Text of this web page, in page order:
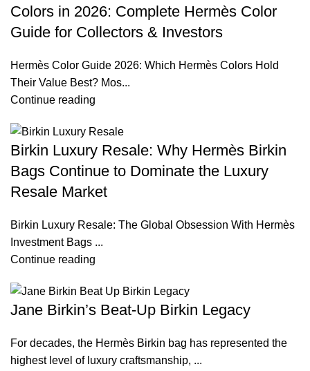
Colors in 2026: Complete Hermès Color
Guide for Collectors & Investors
Hermès Color Guide 2026: Which Hermès Colors Hold
Their Value Best? Mos...
Continue reading
Birkin Luxury Resale: Why Hermès Birkin
Bags Continue to Dominate the Luxury
Resale Market
Birkin Luxury Resale: The Global Obsession With Hermès
Investment Bags ...
Continue reading
Jane Birkin’s Beat-Up Birkin Legacy
For decades, the Hermès Birkin bag has represented the
highest level of luxury craftsmanship, ...